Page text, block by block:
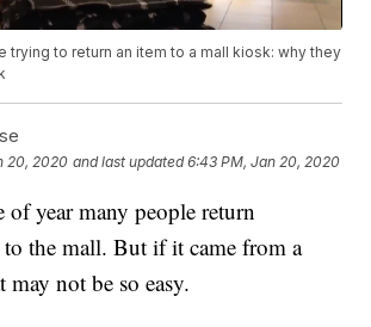
trying to return an item to a mall kiosk: why they
20, 2020 and last updated 6:43 PM, Jan 20, 2020
of year many people return
the mall. But if it came from a
not be so easy.